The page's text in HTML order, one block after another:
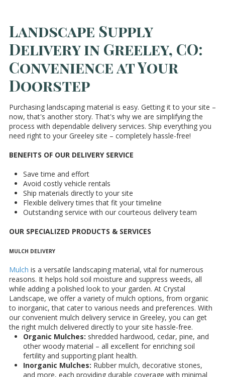
Landscape Supply
Delivery in Greeley, CO:
Convenience at Your
Doorstep
Purchasing landscaping material is easy. Getting it to your site –
now, that's another story. That's why we are simplifying the
process with dependable delivery services. Ship everything you
need right to your Greeley site – completely hassle-free!
BENEFITS OF OUR DELIVERY SERVICE
Save time and effort
Avoid costly vehicle rentals
Ship materials directly to your site
Flexible delivery times that fit your timeline
Outstanding service with our courteous delivery team
OUR SPECIALIZED PRODUCTS & SERVICES
MULCH DELIVERY
Mulch is a versatile landscaping material, vital for numerous
reasons. It helps hold soil moisture and suppress weeds, all
while adding a polished look to your garden. At Crystal
Landscape, we offer a variety of mulch options, from organic
to inorganic, that cater to various needs and preferences. With
our convenient mulch delivery service in Greeley, you can get
the right mulch delivered directly to your site hassle-free.
Organic Mulches: shredded hardwood, cedar, pine, and
other woody material – all excellent for enriching soil
fertility and supporting plant health.
Inorganic Mulches: Rubber mulch, decorative stones,
and more, each providing durable coverage with minimal